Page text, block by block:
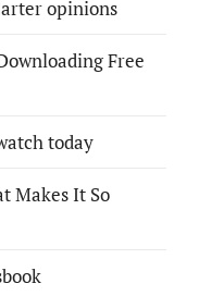
opinions
Free
today
Makes It So